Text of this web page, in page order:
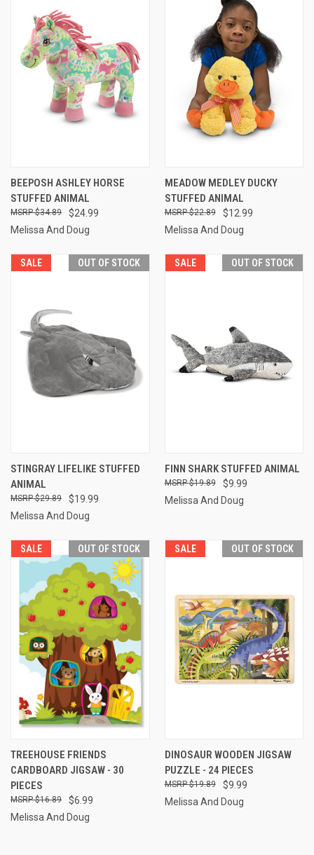
BEEPOSH ASHLEY HORSE
STUFFED ANIMAL
$24.99
$34.89
Melissa And Doug
MEADOW MEDLEY DUCKY
STUFFED ANIMAL
$12.99
$22.89
Melissa And Doug
SALE OUT OF STOCK
STINGRAY LIFELIKE STUFFED
ANIMAL
$19.99
$29.89
Melissa And Doug
SALE OUT OF STOCK
FINN SHARK STUFFED ANIMAL
$9.99
$19.89
Melissa And Doug
SALE OUT OF STOCK
TREEHOUSE FRIENDS
CARDBOARD JIGSAW - 30
PIECES
$6.99
$16.89
Melissa And Doug
SALE OUT OF STOCK
DINOSAUR WOODEN JIGSAW
PUZZLE - 24 PIECES
$9.99
$19.89
Melissa And Doug